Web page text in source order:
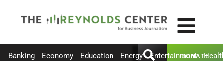
Banking Economy Education Energy Entertainment
DONATE